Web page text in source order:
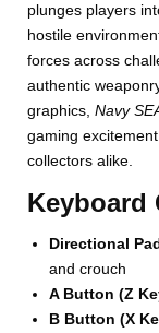
plunges players
hostile
forces across
authentic
graphics,Navy
gaming
collectors alike.
Keyboard
Directional
and crouch
A Button (Z
B Button (X